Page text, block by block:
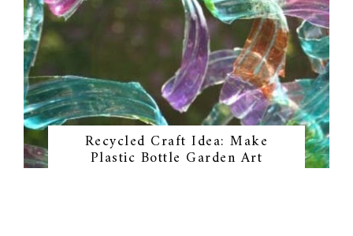
Recycled Craft Idea: Make
Plastic Bottle Garden Art